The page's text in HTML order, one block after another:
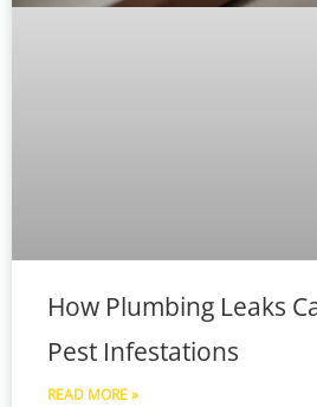
How Plumbing Leaks
Pest Infestations
READ MORE »